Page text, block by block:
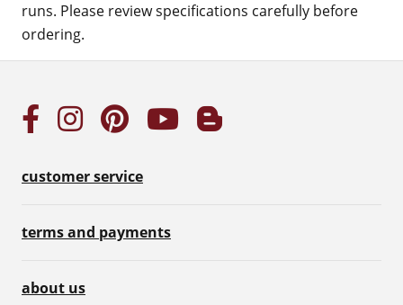
runs. Please review specifications carefully before
ordering.
customer service
terms and payments
about us